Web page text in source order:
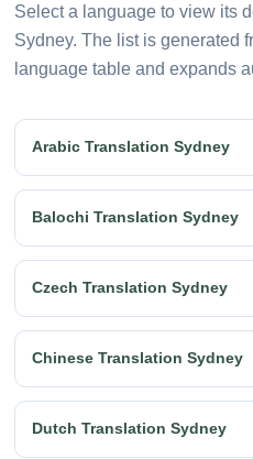
Select a language to view its
Sydney. The list is generated
language table and expands
Arabic Translation Sydney
Balochi Translation Sydney
Czech Translation Sydney
Chinese Translation Sydney
Dutch Translation Sydney